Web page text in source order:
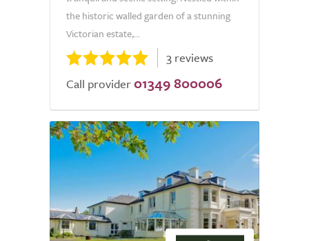
the historic walled garden of a stunning
Victorian estate,...
3 reviews
Call provider 01349 800006